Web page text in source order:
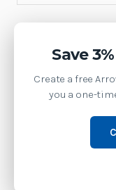
|
Zebra
Save
Create a free
you a one-